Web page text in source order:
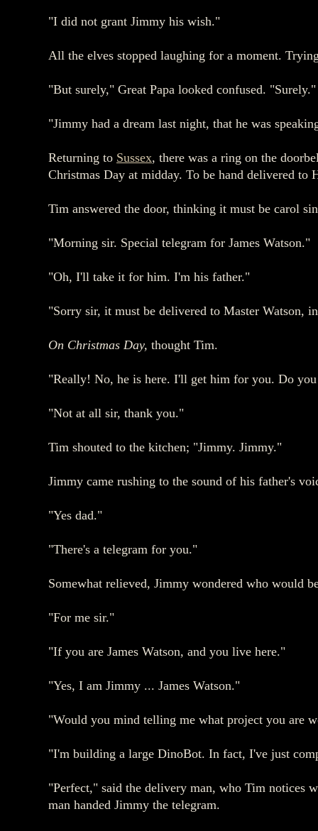
"I did not grant Jimmy his wish."
All the elves stopped laughing for a moment.
"But surely," Great Papa looked confused.
"Jimmy had a dream last night, that he was
Returning to Sussex, there was a ring on the
Christmas Day at midday. To be hand delivered to
Tim answered the door, thinking it must be carol
"Morning sir. Special telegram for James Watson."
"Oh, I'll take it for him. I'm his father."
"Sorry sir, it must be delivered to Master Watson,
On Christmas Day, thought Tim.
"Really! No, he is here. I'll get him for you. Do
"Not at all sir, thank you."
Tim shouted to the kitchen; "Jimmy. Jimmy."
Jimmy came rushing to the sound of his father's
"Yes dad."
"There's a telegram for you."
Somewhat relieved, Jimmy wondered who would
"For me sir."
"If you are James Watson, and you live here."
"Yes, I am Jimmy ... James Watson."
"Would you mind telling me what project you are
"I'm building a large DinoBot. In fact, I've just
"Perfect," said the delivery man, who Tim notices
man handed Jimmy the telegram.